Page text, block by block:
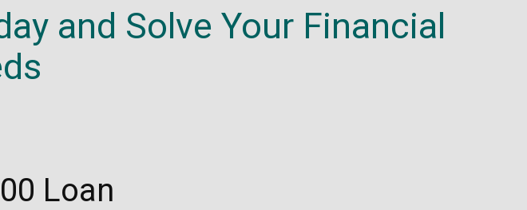
and Solve Your Financial
Loan